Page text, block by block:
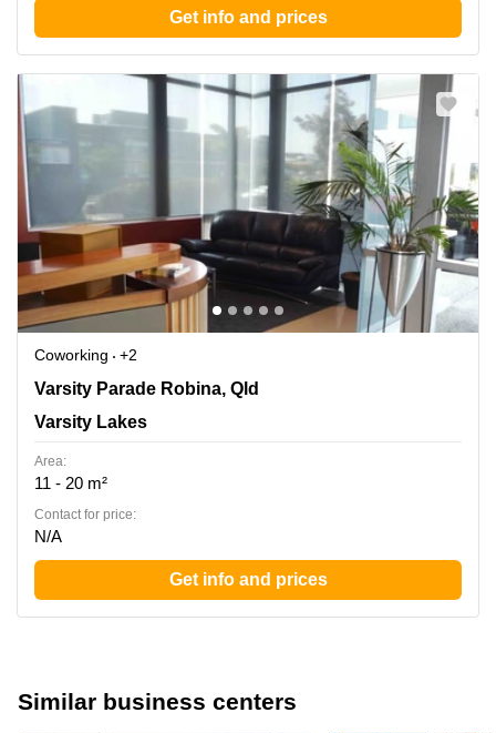
Get info and prices
Coworking
+2
155 Varsity Parade Robina, Qld, Varsity Lakes
Varsity Parade Robina, Qld
Varsity Lakes
Area:
11 - 20 m²
Contact for price:
N/A
Get info and prices
Similar business centers